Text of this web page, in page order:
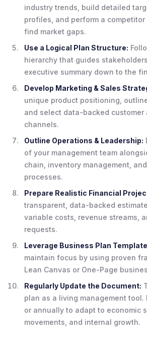
industry trends, build detailed
profiles, and perform a competitor
find market gaps.
Use a Logical Plan Structure:
hierarchy that guides
executive summary down to the
Develop Marketing & Sales
unique product positioning,
and select data-backed customer
channels.
Outline Operations & Leadership:
of your management team
chain, inventory management,
processes.
Prepare Realistic Financial
transparent, data-backed
variable costs, revenue streams,
requests.
Leverage Business Plan
maintain focus by using proven
Lean Canvas or One-Page
Regularly Update the Document:
plan as a living management tool.
or annually to adapt to economic
movements, and internal growth.